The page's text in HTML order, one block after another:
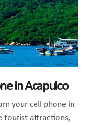
in Acapulco
your cell phone in
tourist attractions,